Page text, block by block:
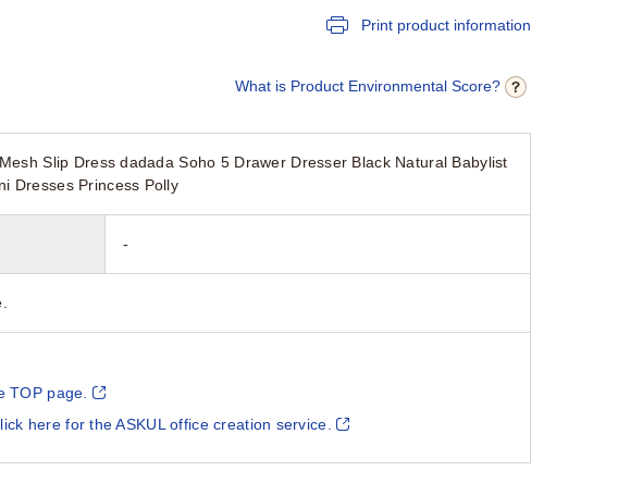
Print product information
What is Product Environmental Score?
Slip Dress dadada Soho 5 Drawer Dresser Black Natural Babylist
Dresses Princess Polly
-
TOP page.
here for the ASKUL office creation service.